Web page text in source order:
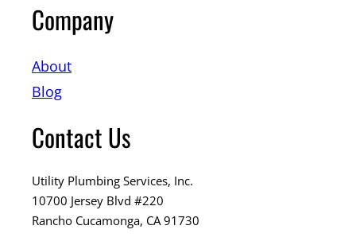
Company
About
Blog
Contact Us
Utility Plumbing Services, Inc.
10700 Jersey Blvd #220
Rancho Cucamonga, CA 91730